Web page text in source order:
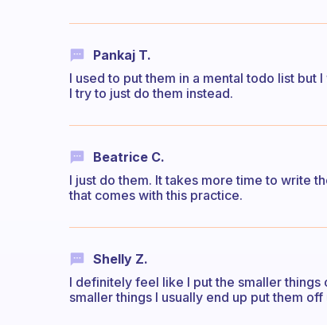
Pankaj T.
I used to put them in a mental todo list
I try to just do them instead.
Beatrice C.
I just do them. It takes more time to write
that comes with this practice.
Shelly Z.
I definitely feel like I put the smaller
smaller things I usually end up put them